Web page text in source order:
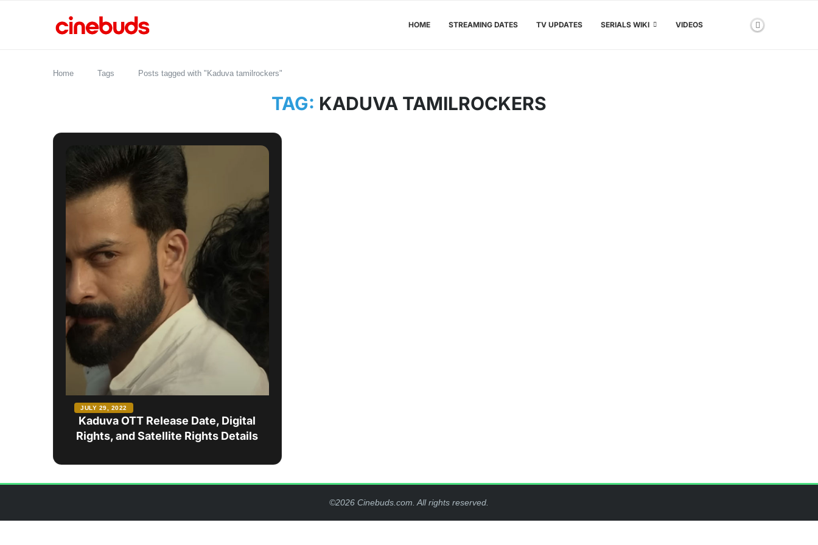
HOME STREAMING DATES TV UPDATES SERIALS WIKI VIDEOS
Home Tags Posts tagged with "Kaduva tamilrockers"
TAG: KADUVA TAMILROCKERS
Kaduva OTT Release Date, Digital
Rights, and Satellite Rights Details
JULY 29, 2022
©2026 Cinebuds.com. All rights reserved.